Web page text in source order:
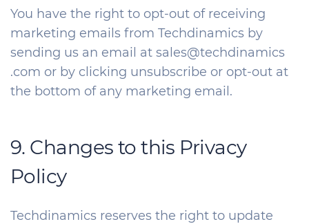
You have the right to opt-out of receiving
marketing emails from Techdinamics by
sending us an email at sales@techdinamics
.com or by clicking unsubscribe or opt-out at
the bottom of any marketing email.
9. Changes to this Privacy
Policy
Techdinamics reserves the right to update